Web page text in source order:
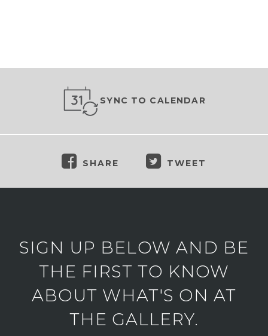
SYNC TO CALENDAR
SHARE TWEET
SIGN UP BELOW AND BE
THE FIRST TO KNOW
ABOUT WHAT'S ON AT
THE GALLERY.